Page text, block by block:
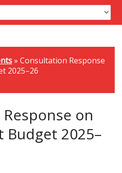
» Consultation Response
2025–26
on
2025–